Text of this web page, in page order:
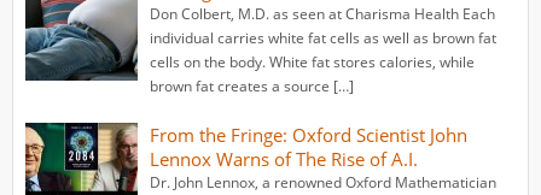
Don Colbert, M.D. as seen at Charisma Health Each
individual carries white fat cells as well as brown fat
cells on the body. White fat stores calories, while
brown fat creates a source […]
From the Fringe: Oxford Scientist John
Lennox Warns of The Rise of A.I.
Dr. John Lennox, a renowned Oxford Mathematician